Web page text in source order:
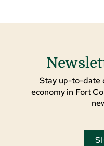
Stay up-to-date
economy in Fort